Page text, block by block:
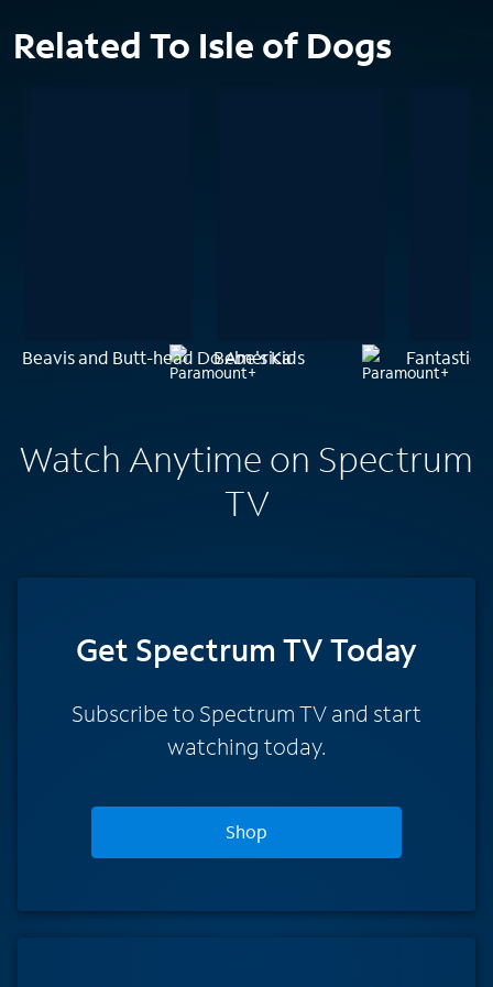
Related To Isle of Dogs
Beavis and Butt-head Do America
Bebe's Kids Fantastic
Watch Anytime on Spectrum
TV
Get Spectrum TV Today
Subscribe to Spectrum TV and start
watching today.
Shop